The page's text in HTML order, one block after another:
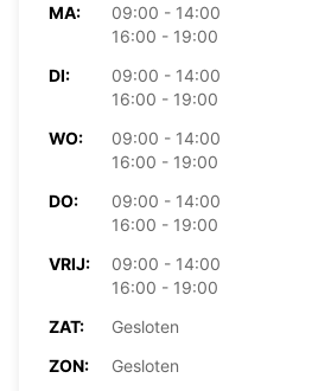
MA:
09:00 - 14:00
16:00 - 19:00
DI:
09:00 - 14:00
16:00 - 19:00
WO:
09:00 - 14:00
16:00 - 19:00
DO:
09:00 - 14:00
16:00 - 19:00
VRIJ:
09:00 - 14:00
16:00 - 19:00
ZAT:
Gesloten
ZON:
Gesloten